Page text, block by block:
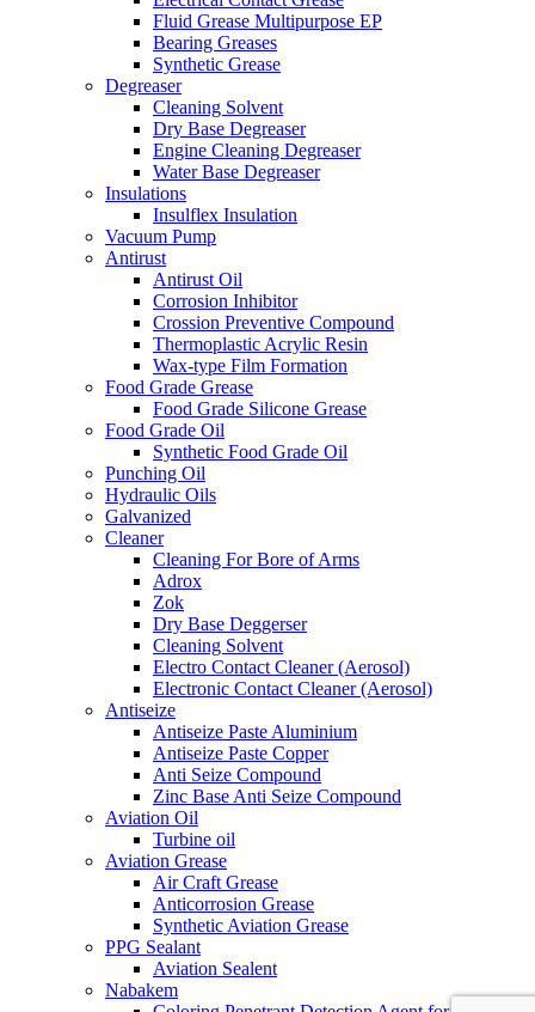
Fluid Grease Multipurpose EP
Bearing Greases
Synthetic Grease
Degreaser
Cleaning Solvent
Dry Base Degreaser
Engine Cleaning Degreaser
Water Base Degreaser
Insulations
Insulflex Insulation
Vacuum Pump
Antirust
Antirust Oil
Corrosion Inhibitor
Crossion Preventive Compound
Thermoplastic Acrylic Resin
Wax-type Film Formation
Food Grade Grease
Food Grade Silicone Grease
Food Grade Oil
Synthetic Food Grade Oil
Punching Oil
Hydraulic Oils
Galvanized
Cleaner
Cleaning For Bore of Arms
Adrox
Zok
Dry Base Deggerser
Cleaning Solvent
Electro Contact Cleaner (Aerosol)
Electronic Contact Cleaner (Aerosol)
Antiseize
Antiseize Paste Aluminium
Antiseize Paste Copper
Anti Seize Compound
Zinc Base Anti Seize Compound
Aviation Oil
Turbine oil
Aviation Grease
Air Craft Grease
Anticorrosion Grease
Synthetic Aviation Grease
PPG Sealant
Aviation Sealent
Nabakem